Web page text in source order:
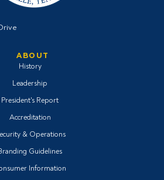
ABOUT
History
Leadership
President's Report
Accreditation
& Operations
Guidelines
Information